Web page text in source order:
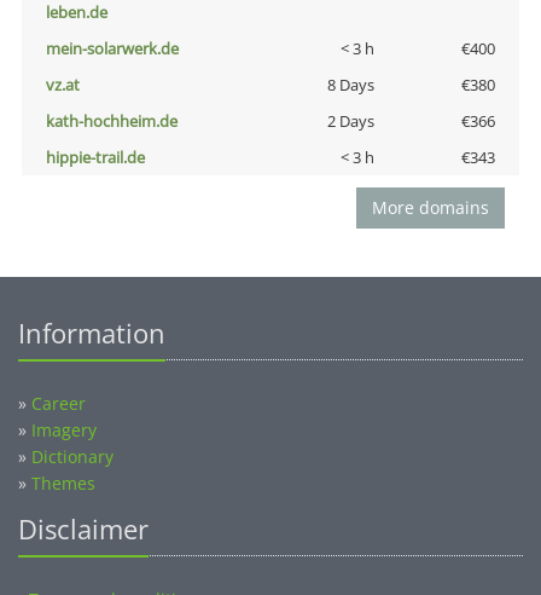
leben.de
mein-solarwerk.de < 3 h
€400
vz.at
8 Days
€380
kath-hochheim.de
2 Days
€366
hippie-trail.de
< 3 h €343
More domains
Information
» Career
» Imagery
» Dictionary
» Themes
Disclaimer